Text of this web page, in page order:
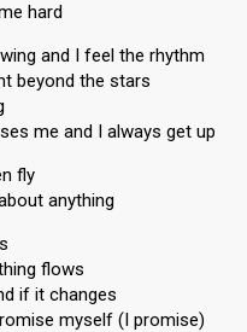
hard
and I feel the rhythm
beyond the stars
me and I always get up
fly
anything
flows
if it changes
myself (I promise)